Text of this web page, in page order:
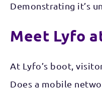
Demonstrating it’s
Meet Lyfo
At Lyfo’s boot,
Does a mobile